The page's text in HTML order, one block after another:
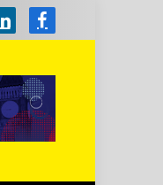
LinkedInFacebook